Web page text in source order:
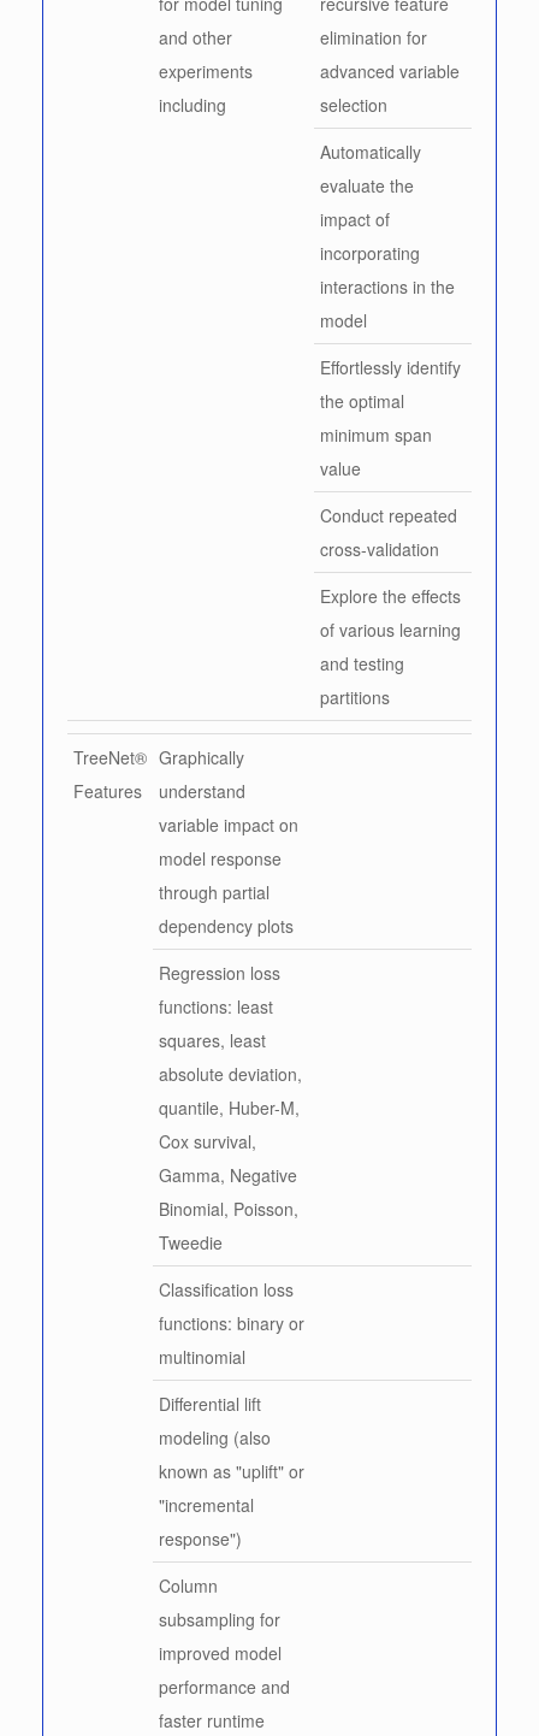
and other
experiments
including
elimination for
advanced variable
selection
Automatically
evaluate the
impact of
incorporating
interactions in the
model
Effortlessly identify
the optimal
minimum span
value
Conduct repeated
cross-validation
Explore the effects
of various learning
and testing
partitions
TreeNet®
Features
Graphically
understand
variable impact on
model response
through partial
dependency plots
Regression loss
functions: least
squares, least
absolute deviation,
quantile, Huber-M,
Cox survival,
Gamma, Negative
Binomial, Poisson,
Tweedie
Classification loss
functions: binary or
multinomial
Differential lift
modeling (also
known as "uplift" or
"incremental
response")
Column
subsampling for
improved model
performance and
faster runtime